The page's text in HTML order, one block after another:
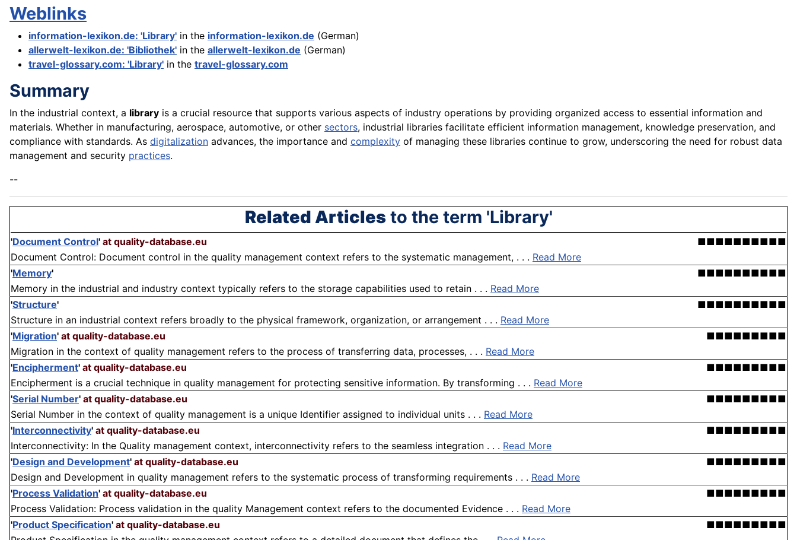
Weblinks
information-lexikon.de: 'Library' in the information-lexikon.de (German)
allerwelt-lexikon.de: 'Bibliothek' in the allerwelt-lexikon.de (German)
travel-glossary.com: 'Library' in the travel-glossary.com
Summary
In the industrial context, a library is a crucial resource that supports various aspects of industry operations by providing organized access to essential information and
materials. Whether in manufacturing, aerospace, automotive, or other sectors, industrial libraries facilitate efficient information management, knowledge preservation, and
compliance with standards. As digitalization advances, the importance and complexity of managing these libraries continue to grow, underscoring the need for robust data
management and security practices.
--
Related Articlesto the term 'Library'
'Document Control' at quality-database.eu
■■■■■■■■■■
Document Control: Document control in the quality management context refers to the systematic management, . . . Read More
'Memory'
■■■■■■■■■■
Memory in the industrial and industry context typically refers to the storage capabilities used to retain . . . Read More
'Structure'
■■■■■■■■■■
Structure in an industrial context refers broadly to the physical framework, organization, or arrangement . . . Read More
'Migration' at quality-database.eu
■■■■■■■■■
Migration in the context of quality management refers to the process of transferring data, processes, . . . Read More
'Encipherment' at quality-database.eu
■■■■■■■■■
Encipherment is a crucial technique in quality management for protecting sensitive information. By transforming . . . Read More
'Serial Number' at quality-database.eu
■■■■■■■■■
Serial Number in the context of quality management is a unique Identifier assigned to individual units . . . Read More
'Interconnectivity' at quality-database.eu
■■■■■■■■■
Interconnectivity: In the Quality management context, interconnectivity refers to the seamless integration . . . Read More
'Design and Development' at quality-database.eu
■■■■■■■■■
Design and Development in quality management refers to the systematic process of transforming requirements . . . Read More
'Process Validation' at quality-database.eu
■■■■■■■■■
Process Validation: Process validation in the quality Management context refers to the documented Evidence . . . Read More
'Product Specification' at quality-database.eu
■■■■■■■■■